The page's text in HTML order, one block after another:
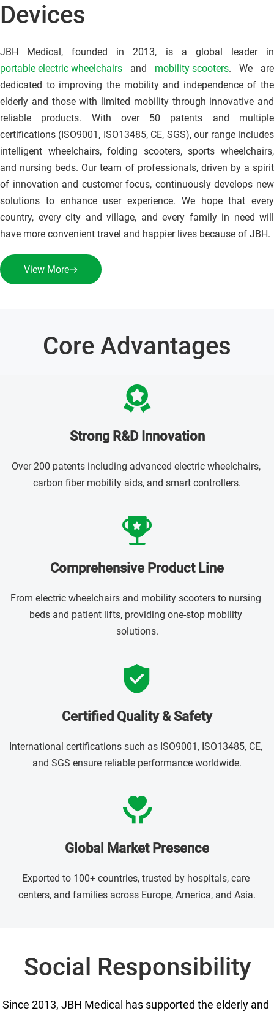
Devices
JBH Medical, founded in 2013, is a global leader
portable electric wheelchairs and mobility scooters. We are
dedicated to improving the mobility and independence of the
elderly and those with limited mobility through innovative and
reliable products. With over 50 patents and multiple
certifications (ISO9001, ISO13485, CE, SGS), our range includes
intelligent wheelchairs, folding scooters, sports wheelchairs,
and nursing beds. Our team of professionals, driven by a spirit
of innovation and customer focus, continuously develops new
solutions to enhance user experience. We hope that every
country, every city and village, and every family in need will
have more convenient travel and happier lives because of JBH.
View More
Core Advantages
Strong R&D Innovation
Over 200 patents including advanced electric wheelchairs,
carbon fiber mobility aids, and smart controllers.
Comprehensive Product Line
From electric wheelchairs and mobility scooters to nursing
beds and patient lifts, providing one-stop mobility
solutions.
Certified Quality & Safety
International certifications such as ISO9001, ISO13485, CE,
and SGS ensure reliable performance worldwide.
Global Market Presence
Exported to 100+ countries, trusted by hospitals, care
centers, and families across Europe, America, and Asia.
Social Responsibility
Since 2013, JBH Medical has supported the elderly and